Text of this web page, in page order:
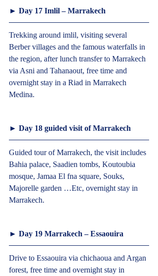
► Day 17 Imlil – Marrakech
Trekking around imlil, visiting several
Berber villages and the famous waterfalls in
the region, after lunch transfer to Marrakech
via Asni and Tahanaout, free time and
overnight stay in a Riad in Marrakech
Medina.
► Day 18 guided visit of Marrakech
Guided tour of Marrakech, the visit includes
Bahia palace, Saadien tombs, Koutoubia
mosque, Jamaa El fna square, Souks,
Majorelle garden …Etc, overnight stay in
Marrakech.
► Day 19 Marrakech – Essaouira
Drive to Essaouira via chichaoua and Argan
forest, free time and overnight stay in